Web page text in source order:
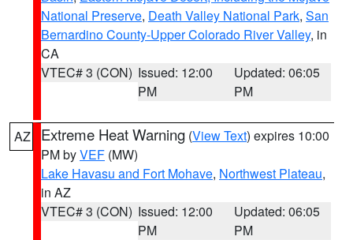
National Preserve, Death Valley National Park, San
Bernardino County-Upper Colorado River Valley, in
CA
VTEC# 3 (CON) Issued: 12:00
PM
Updated: 06:05
PM
AZ Extreme Heat Warning (View Text) expires 10:00
PM byVEF (MW)
Lake Havasu and Fort Mohave, Northwest Plateau,
in AZ
VTEC# 3 (CON) Issued: 12:00
PM
Updated: 06:05
PM